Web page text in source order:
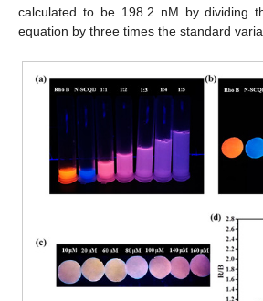
calculated to be 198.2 nM by dividing
equation by three times the standard